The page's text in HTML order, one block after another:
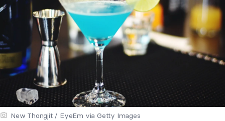
New Thongjit / EyeEm via Getty Images